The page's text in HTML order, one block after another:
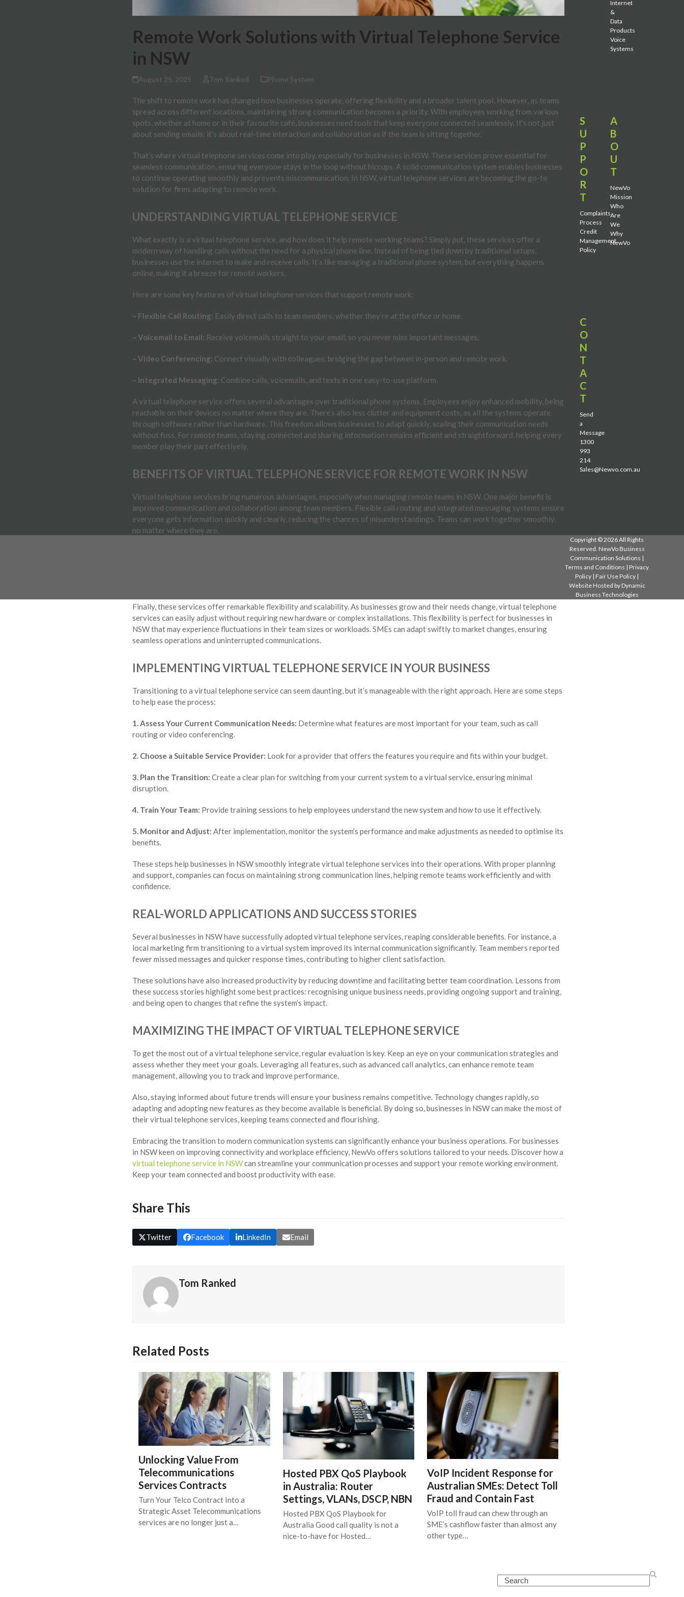
Remote Work Solutions with Virtual Telephone Service
in NSW
August 25, 2025 Tom Ranked Phone System
The shift to remote work has changed how businesses operate, offering flexibility and a broader talent pool. However, as teams
spread across different locations, maintaining strong communication becomes a priority. With employees working from various
spots, whether at home or in their favourite café, businesses need tools that keep everyone connected seamlessly. It’s not just
about sending emails; it’s about real-time interaction and collaboration as if the team is sitting together.
That’s where virtual telephone services come into play, especially for businesses in NSW. These services prove essential for
seamless communication, ensuring everyone stays in the loop without hiccups. A solid communication system enables businesses
to continue operating smoothly and prevents miscommunication. In NSW, virtual telephone services are becoming the go-to
solution for firms adapting to remote work.
UNDERSTANDING VIRTUAL TELEPHONE SERVICE
What exactly is a virtual telephone service, and how does it help remote working teams? Simply put, these services offer a
modern way of handling calls without the need for a physical phone line. Instead of being tied down by traditional setups,
businesses use the internet to make and receive calls. It’s like managing a traditional phone system, but everything happens
online, making it a breeze for remote workers.
Here are some key features of virtual telephone services that support remote work:
– Flexible Call Routing: Easily direct calls to team members, whether they’re at the office or home.
– Voicemail to Email: Receive voicemails straight to your email, so you never miss important messages.
– Video Conferencing: Connect visually with colleagues, bridging the gap between in-person and remote work.
– Integrated Messaging: Combine calls, voicemails, and texts in one easy-to-use platform.
A virtual telephone service offers several advantages over traditional phone systems. Employees enjoy enhanced mobility, being
reachable on their devices no matter where they are. There’s also less clutter and equipment costs, as all the systems operate
through software rather than hardware. This freedom allows businesses to adapt quickly, scaling their communication needs
without fuss. For remote teams, staying connected and sharing information remains efficient and straightforward, helping every
member play their part effectively.
BENEFITS OF VIRTUAL TELEPHONE SERVICE FOR REMOTE WORK IN NSW
Virtual telephone services bring numerous advantages, especially when managing remote teams in NSW. One major benefit is
improved communication and collaboration among team members. Flexible call routing and integrated messaging systems ensure
everyone gets information quickly and clearly, reducing the chances of misunderstandings. Teams can work together smoothly,
no matter where they are.
Finally, these services offer remarkable flexibility and scalability. As businesses grow and their needs change, virtual telephone
services can easily adjust without requiring new hardware or complex installations. This flexibility is perfect for businesses in
NSW that may experience fluctuations in their team sizes or workloads. SMEs can adapt swiftly to market changes, ensuring
seamless operations and uninterrupted communications.
IMPLEMENTING VIRTUAL TELEPHONE SERVICE IN YOUR BUSINESS
Transitioning to a virtual telephone service can seem daunting, but it’s manageable with the right approach. Here are some steps
to help ease the process:
1. Assess Your Current Communication Needs: Determine what features are most important for your team, such as call
routing or video conferencing.
2. Choose a Suitable Service Provider: Look for a provider that offers the features you require and fits within your budget.
3. Plan the Transition: Create a clear plan for switching from your current system to a virtual service, ensuring minimal
disruption.
4. Train Your Team: Provide training sessions to help employees understand the new system and how to use it effectively.
5. Monitor and Adjust: After implementation, monitor the system’s performance and make adjustments as needed to optimise its
benefits.
These steps help businesses in NSW smoothly integrate virtual telephone services into their operations. With proper planning
and support, companies can focus on maintaining strong communication lines, helping remote teams work efficiently and with
confidence.
REAL-WORLD APPLICATIONS AND SUCCESS STORIES
Several businesses in NSW have successfully adopted virtual telephone services, reaping considerable benefits. For instance, a
local marketing firm transitioning to a virtual system improved its internal communication significantly. Team members reported
fewer missed messages and quicker response times, contributing to higher client satisfaction.
These solutions have also increased productivity by reducing downtime and facilitating better team coordination. Lessons from
these success stories highlight some best practices: recognising unique business needs, providing ongoing support and training,
and being open to changes that refine the system’s impact.
MAXIMIZING THE IMPACT OF VIRTUAL TELEPHONE SERVICE
To get the most out of a virtual telephone service, regular evaluation is key. Keep an eye on your communication strategies and
assess whether they meet your goals. Leveraging all features, such as advanced call analytics, can enhance remote team
management, allowing you to track and improve performance.
Also, staying informed about future trends will ensure your business remains competitive. Technology changes rapidly, so
adapting and adopting new features as they become available is beneficial. By doing so, businesses in NSW can make the most of
their virtual telephone services, keeping teams connected and flourishing.
Embracing the transition to modern communication systems can significantly enhance your business operations. For businesses
in NSW keen on improving connectivity and workplace efficiency, NewVo offers solutions tailored to your needs. Discover how a
virtual telephone service in NSWcan streamline your communication processes and support your remote working environment.
Keep your team connected and boost productivity with ease.
Share This
Twitter Facebook LinkedIn Email
Tom Ranked
Related Posts
Unlocking Value From
Telecommunications
Services Contracts
Turn Your Telco Contract Into a
Strategic Asset Telecommunications
services are no longer just a…
Hosted PBX QoS Playbook
in Australia: Router
Settings, VLANs, DSCP, NBN
Hosted PBX QoS Playbook for
Australia Good call quality is not a
nice-to-have for Hosted…
VoIP Incident Response for
Australian SMEs: Detect Toll
Fraud and Contain Fast
VoIP toll fraud can chew through an
SME’s cashflow faster than almost any
other type…
Search
Internet
&
Data
Products
Voice
Systems
S
U
P
P
O
R
T
Complaints
Process
Credit
Management
Policy
A
B
O
U
T
NewVo
Mission
Who
Are
We
Why
NewVo
C
O
N
T
A
C
T
Send
a
Message
1300
993
214
Sales@Newvo.com.au
Copyright © 2026 All Rights
Reserved. NewVo Business
Communication Solutions |
Terms and Conditions | Privacy
Policy | Fair Use Policy |
Website Hosted by Dynamic
Business Technologies